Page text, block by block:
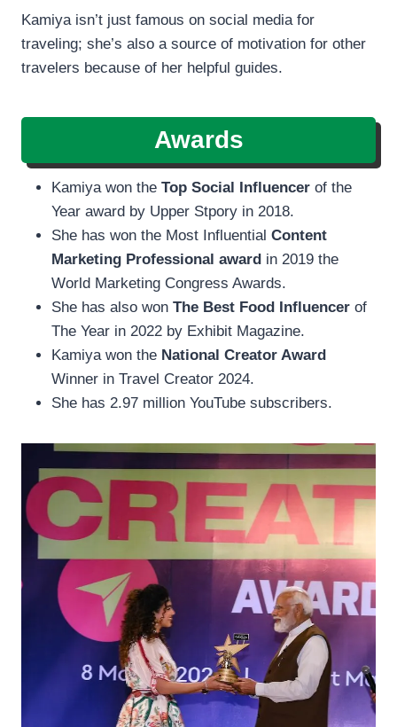
Kamiya isn’t just famous on social media for
traveling; she’s also a source of motivation for other
travelers because of her helpful guides.
Awards
Kamiya won the Top Social Influencer of the
Year award by Upper Stpory in 2018.
She has won the Most Influential Content
Marketing Professional award in 2019 the
World Marketing Congress Awards.
She has also won The Best Food Influencer of
The Year in 2022 by Exhibit Magazine.
Kamiya won the National Creator Award
Winner in Travel Creator 2024.
She has 2.97 million YouTube subscribers.